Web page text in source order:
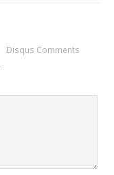
Disqus Comments